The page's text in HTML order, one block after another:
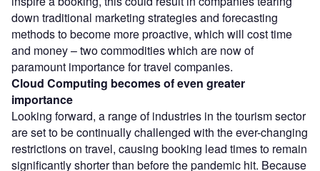
down traditional marketing strategies and forecasting
methods to become more proactive, which will cost time
and money – two commodities which are now of
paramount importance for travel companies.
Cloud Computing becomes of even greater
importance
Looking forward, a range of industries in the tourism sector
are set to be continually challenged with the ever-changing
restrictions on travel, causing booking lead times to remain
significantly shorter than before the pandemic hit. Because